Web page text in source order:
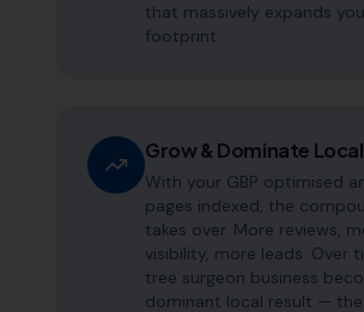
that massively expands
footprint.
Grow & Dominate
With your GBP optimised
pages indexed, the
takes over. More reviews,
visibility, more leads. Over
tree surgeon business
dominant local result —